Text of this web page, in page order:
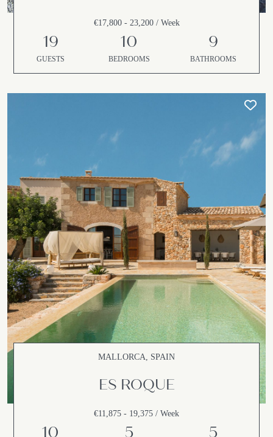
€17,800 - 23,200 / Week
19
GUESTS
10
BEDROOMS
9
BATHROOMS
MALLORCA, SPAIN
ES ROQUE
€11,875 - 19,375 / Week
10 5 5